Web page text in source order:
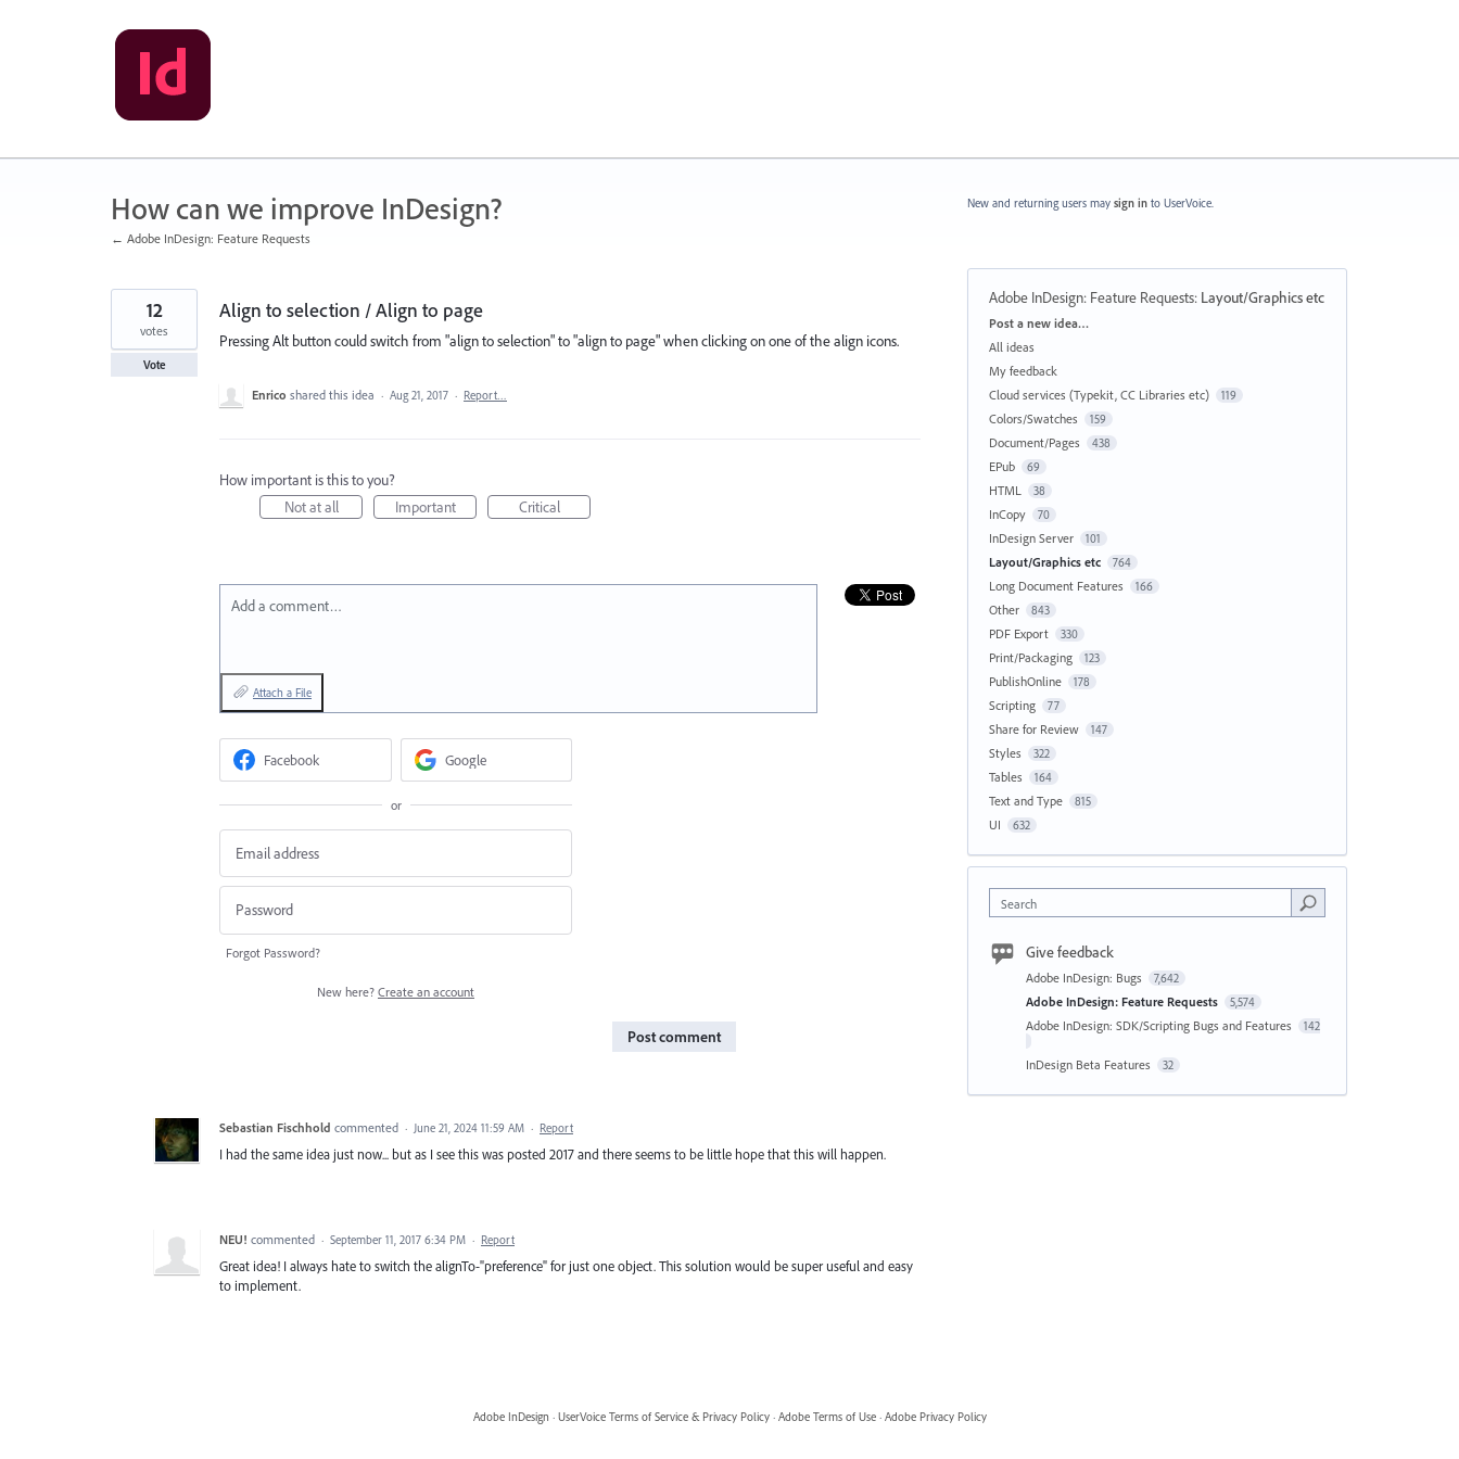
How can we improve InDesign?
← Adobe InDesign: Feature Requests
Align to selection / Align to page
Pressing Alt button could switch from "align to selection" to "align to page" when clicking on one of the align icons.
12
votes
Vote
Enrico shared this idea · Aug 21, 2017 · Report…
How important is this to you?
Not at all
Important Critical
Add a comment…
Attach a File
Facebook Google
or
Forgot Password?
New here? Create an account
Post comment
Sebastian Fischhold commented · June 21, 2024 11:59 AM · Report
I had the same idea just now... but as I see this was posted 2017 and there seems to be little hope that this will happen.
NEU! commented · September 11, 2017 6:34 PM · Report
Great idea! I always hate to switch the alignTo-"preference" for just one object. This solution would be super useful and easy
to implement.
New and returning users may sign in to UserVoice.
Adobe InDesign: Feature Requests: Layout/Graphics etc
Categories
Post a new idea…
All ideas
My feedback
Cloud services (Typekit, CC Libraries etc)
119
Colors/Swatches 159
Document/Pages 438
EPub 69
HTML 38
InCopy 70
InDesign Server 101
Layout/Graphics etc 764
Long Document Features 166
Other 843
PDF Export 330
Print/Packaging 123
PublishOnline 178
Scripting 77
Share for Review 147
Styles 322
Tables 164
Text and Type 815
UI 632
Search
Give feedback
Adobe InDesign: Bugs 7,642
Adobe InDesign: Feature Requests 5,574
Adobe InDesign: SDK/Scripting Bugs and Features 142
InDesign Beta Features 32
Adobe InDesign · UserVoice Terms of Service & Privacy Policy · Adobe Terms of Use · Adobe Privacy Policy